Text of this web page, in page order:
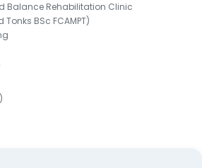
Balance Rehabilitation Clinic
BSc FCAMPT)